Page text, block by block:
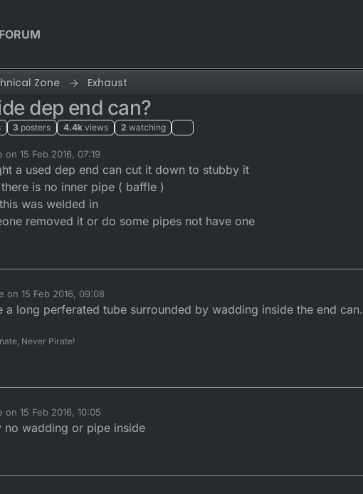
Zone Exhaust
dep end can?
3 posters 4.4k views 2 watching
on 15 Feb 2016, 07:19
by
a used dep end can cut it down to stubby it
is no inner pipe ( baffle )
was welded in
removed it or do some pipes not have one
on 15 Feb 2016, 09:08
by
a long perferated tube surrounded by wadding inside the end can.
Never Pirate!
on 15 Feb 2016, 10:05
by
no wadding or pipe inside